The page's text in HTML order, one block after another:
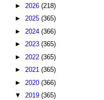
► 2026 (218)
► 2025 (365)
► 2024 (366)
► 2023 (365)
► 2022 (365)
► 2021 (365)
► 2020 (366)
▼ 2019 (365)